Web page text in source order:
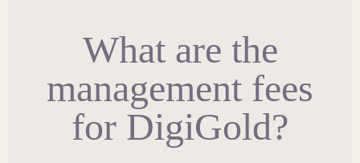
What are the
management fees
for DigiGold?